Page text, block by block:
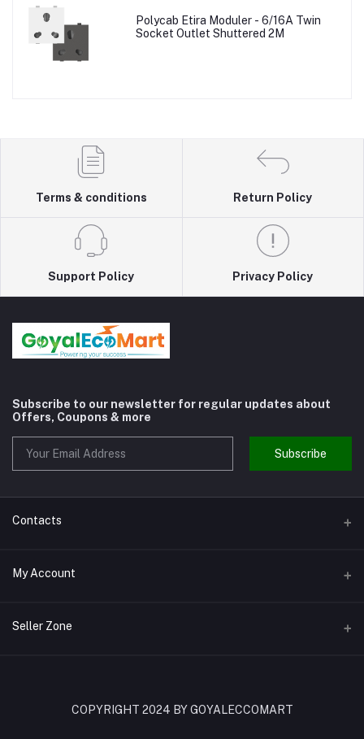
Polycab Etira Moduler - 6/16A Twin
Socket Outlet Shuttered 2M
Terms & conditions Return Policy
Support Policy Privacy Policy
Subscribe to our newsletter for regular updates about
Offers, Coupons & more
Subscribe
Contacts
Address
Phone
My Account
Login
Track Order
Seller Zone
Login to Seller Panel
COPYRIGHT 2024 BY GOYALECCOMART